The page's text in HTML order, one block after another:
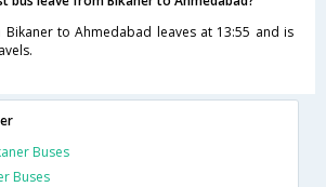
to Ahmedabad leaves at 13:55 and is
Buses
Buses